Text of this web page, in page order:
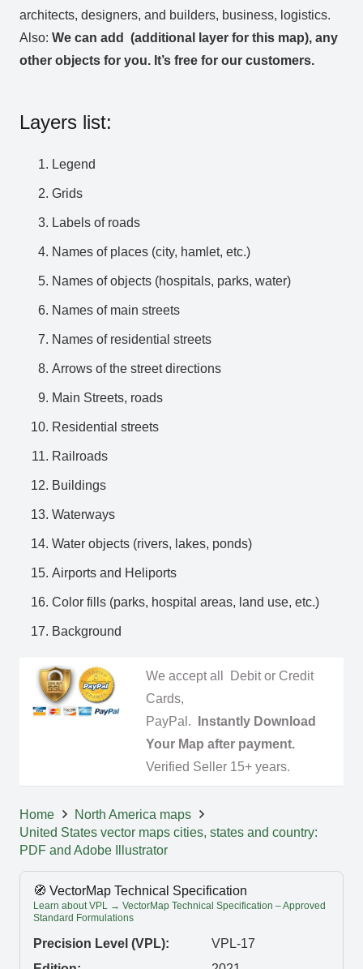
architects, designers, and builders, business, logistics.
Also: We can add (additional layer for this map), any
other objects for you. It’s free for our customers.
Layers list:
Legend
Grids
Labels of roads
Names of places (city, hamlet, etc.)
Names of objects (hospitals, parks, water)
Names of main streets
Names of residential streets
Arrows of the street directions
Main Streets, roads
Residential streets
Railroads
Buildings
Waterways
Water objects (rivers, lakes, ponds)
Airports and Heliports
Color fills (parks, hospital areas, land use, etc.)
Background
We accept all Debit or Credit
Cards,
PayPal.
Instantly Download
Your Map after payment.
Verified Seller 15+ years.
Home
North America maps
United States vector maps cities, states and country:
PDF and Adobe Illustrator
🧭 VectorMap Technical Specification
Learn about VPL → VectorMap Technical Specification – Approved
Standard Formulations
Precision Level (VPL):
VPL-17